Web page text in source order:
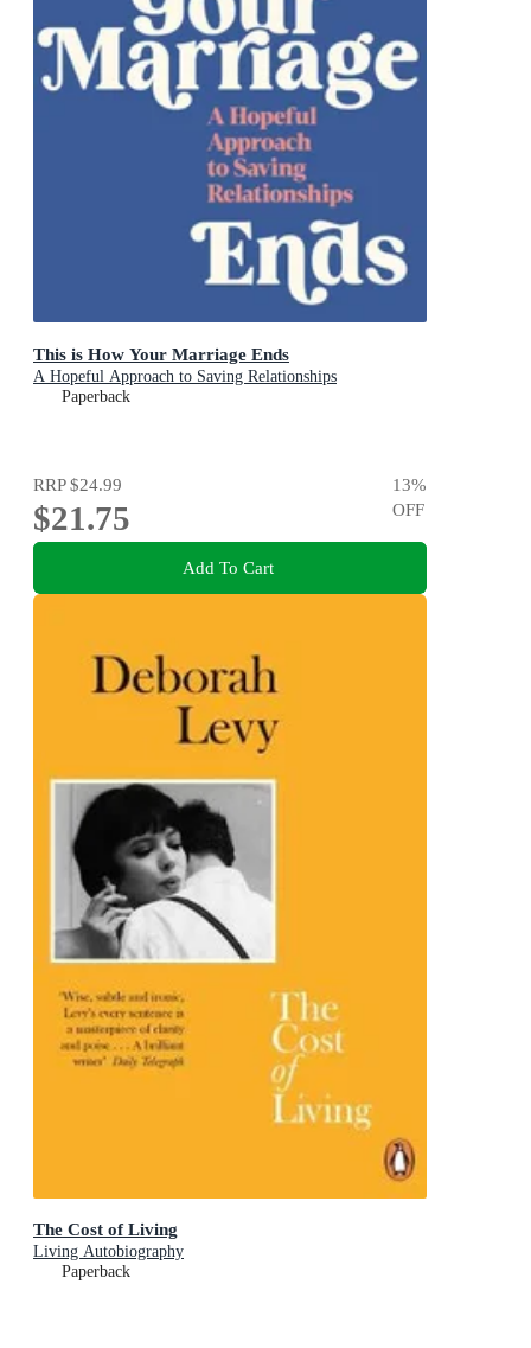
This is How Your Marriage Ends
A Hopeful Approach to Saving Relationships
Paperback
RRP$24.99
$21.75
13%
OFF
Add To Cart
The Cost of Living
Living Autobiography
Paperback